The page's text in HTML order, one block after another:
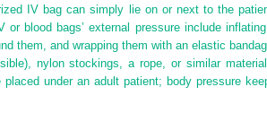
IV bag can simply lie on or next to the
or blood bags’ external pressure include
them, and wrapping them with an elastic
nylon stockings, a rope, or similar
under an adult patient; body pressure